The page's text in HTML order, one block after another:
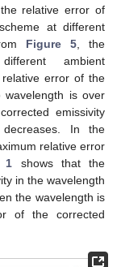
relative error of
at different
Figure 5 , the
ambient
error of the
wavelength is over
emissivity
In the
relative error
1 shows that the
in the wavelength
the wavelength is
of the corrected